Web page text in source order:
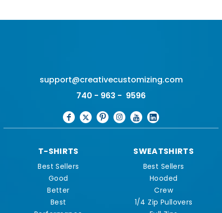
support@creativecustomizing.com
740 - 963 - 9596
T-SHIRTS
Best Sellers
Good
Better
Best
SWEATSHIRTS
Best Sellers
Hooded
Crew
1/4 Zip Pullovers